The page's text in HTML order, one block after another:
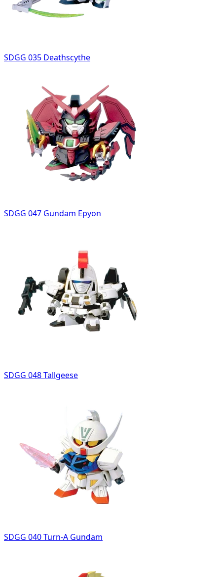
SDGG 035 Deathscythe
SDGG 047 Gundam Epyon
SDGG 048 Tallgeese
SDGG 040 Turn-A Gundam